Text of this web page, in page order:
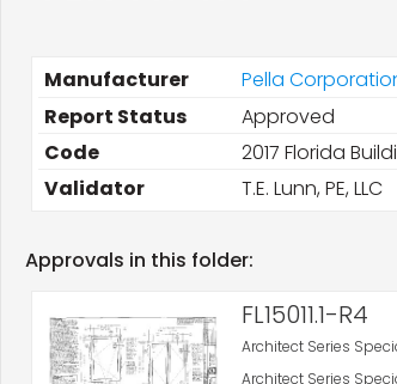
Manufacturer
Pella
Report Status
Approved
Code
2017 Florida
Validator
T.E. Lunn, PE, LLC
Approvals in this folder:
FL15011.1-R4
Architect Series
Architect Series